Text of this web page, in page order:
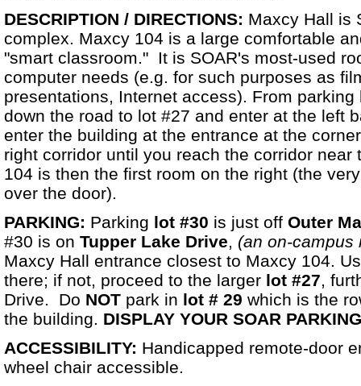
DESCRIPTION / DIRECTIONS: Maxcy Hall is
complex. Maxcy 104 is a large comfortable
"smart classroom." It is SOAR's most-used
computer needs (e.g. for such purposes as
presentations, Internet access). From
down the road to lot #27 and enter at the left
enter the building at the entrance at the
right corridor until you reach the corridor near
104 is then the first room on the right (the
over the door).
PARKING: Parking lot #30 is just off Outer
#30 is on Tupper Lake Drive, (an on-
Maxcy Hall entrance closest to Maxcy 104.
there; if not, proceed to the larger lot #27,
Drive. Do NOT park in lot # 29 which is the
the building. DISPLAY YOUR SOAR
ACCESSIBILITY: Handicapped remote-door
wheel chair accessible.